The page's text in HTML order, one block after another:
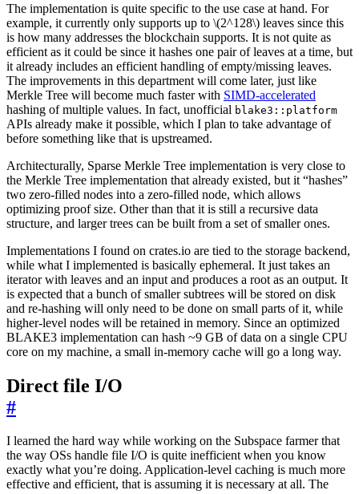
The implementation is quite specific to the use case at hand. For
example, it currently only supports up to \(2^128\) leaves since this
is how many addresses the blockchain supports. It is not quite as
efficient as it could be since it hashes one pair of leaves at a time, but
it already includes an efficient handling of empty/missing leaves.
The improvements in this department will come later, just like
Merkle Tree will become much faster with SIMD-accelerated
hashing of multiple values. In fact, unofficial blake3::platform
APIs already make it possible, which I plan to take advantage of
before something like that is upstreamed.
Architecturally, Sparse Merkle Tree implementation is very close to
the Merkle Tree implementation that already existed, but it “hashes”
two zero-filled nodes into a zero-filled node, which allows
optimizing proof size. Other than that it is still a recursive data
structure, and larger trees can be built from a set of smaller ones.
Implementations I found on crates.io are tied to the storage backend,
while what I implemented is basically ephemeral. It just takes an
iterator with leaves and an input and produces a root as an output. It
is expected that a bunch of smaller subtrees will be stored on disk
and re-hashing will only need to be done on small parts of it, while
higher-level nodes will be retained in memory. Since an optimized
BLAKE3 implementation can hash ~9 GB of data on a single CPU
core on my machine, a small in-memory cache will go a long way.
Direct file I/O
#
I learned the hard way while working on the Subspace farmer that
the way OSs handle file I/O is quite inefficient when you know
exactly what you’re doing. Application-level caching is much more
effective and efficient, that is assuming it is necessary at all. The